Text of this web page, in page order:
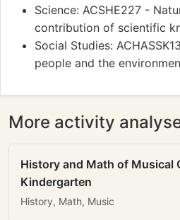
Science: ACSHE227 -
contribution of scientific
Social Studies:
people and the
More activity
History and Math of Musical
Kindergarten
History, Math, Music